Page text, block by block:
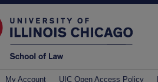
My Account UIC Open Access Policy